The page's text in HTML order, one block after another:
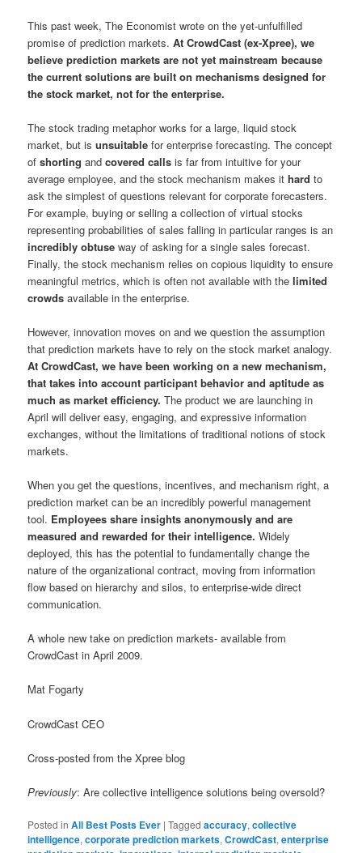
This past week, The Economist wrote on the yet-unfulfilled
promise of prediction markets.At CrowdCast (ex-Xpree), we
believe prediction markets are not yet mainstream because
the current solutions are built on mechanisms designed for
the stock market, not for the enterprise.
The stock trading metaphor works for a large, liquid stock
market, but isunsuitable for enterprise forecasting. The concept
ofshorting andcovered calls is far from intuitive for your
average employee, and the stock mechanism makes ithard to
ask the simplest of questions relevant for corporate forecasters.
For example, buying or selling a collection of virtual stocks
representing probabilities of sales falling in particular ranges is an
incredibly obtuse way of asking for a single sales forecast.
Finally, the stock mechanism relies on copious liquidity to ensure
meaningful metrics, which is often not available with thelimited
crowds available in the enterprise.
However, innovation moves on and we question the assumption
that prediction markets have to rely on the stock market analogy.
At CrowdCast, we have been working on a new mechanism,
that takes into account participant behavior and aptitude as
much as market efficiency. The product we are launching in
April will deliver easy, engaging, and expressive information
exchanges, without the limitations of traditional notions of stock
markets.
When you get the questions, incentives, and mechanism right, a
prediction market can be an incredibly powerful management
tool. Employees share insights anonymously and are
measured and rewarded for their intelligence. Widely
deployed, this has the potential to fundamentally change the
nature of the organizational contract, moving from information
flow based on hierarchy and silos, to enterprise-wide direct
communication.
A whole new take on prediction markets- available from
CrowdCast in April 2009.
Mat Fogarty
CrowdCast CEO
Cross-posted from the Xpree blog
Previously: Are collective intelligence solutions being oversold?
Posted in All Best Posts Ever |Tagged accuracy,collective
intelligence,corporate prediction markets,CrowdCast,enterprise